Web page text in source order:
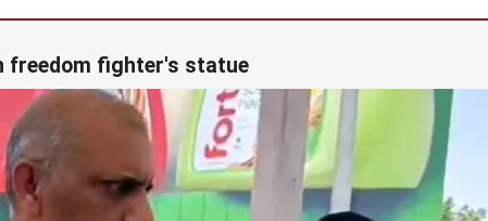
freedom fighter's statue